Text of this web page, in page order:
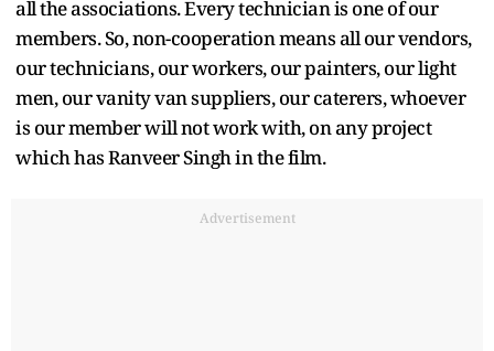
all the associations. Every technician is one of our
members. So, non-cooperation means all our vendors,
our technicians, our workers, our painters, our light
men, our vanity van suppliers, our caterers, whoever
is our member will not work with, on any project
which has Ranveer Singh in the film.
Advertisement